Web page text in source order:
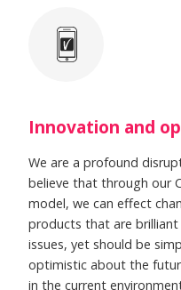
Innovation and
We are a profound
believe that through our
model, we can effect
products that are
issues, yet should be
optimistic about the
in the current